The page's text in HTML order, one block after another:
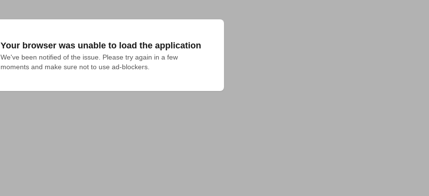
Your browser was unable to load the application
We've been notified of the issue. Please try again in a few
moments and make sure not to use ad-blockers.